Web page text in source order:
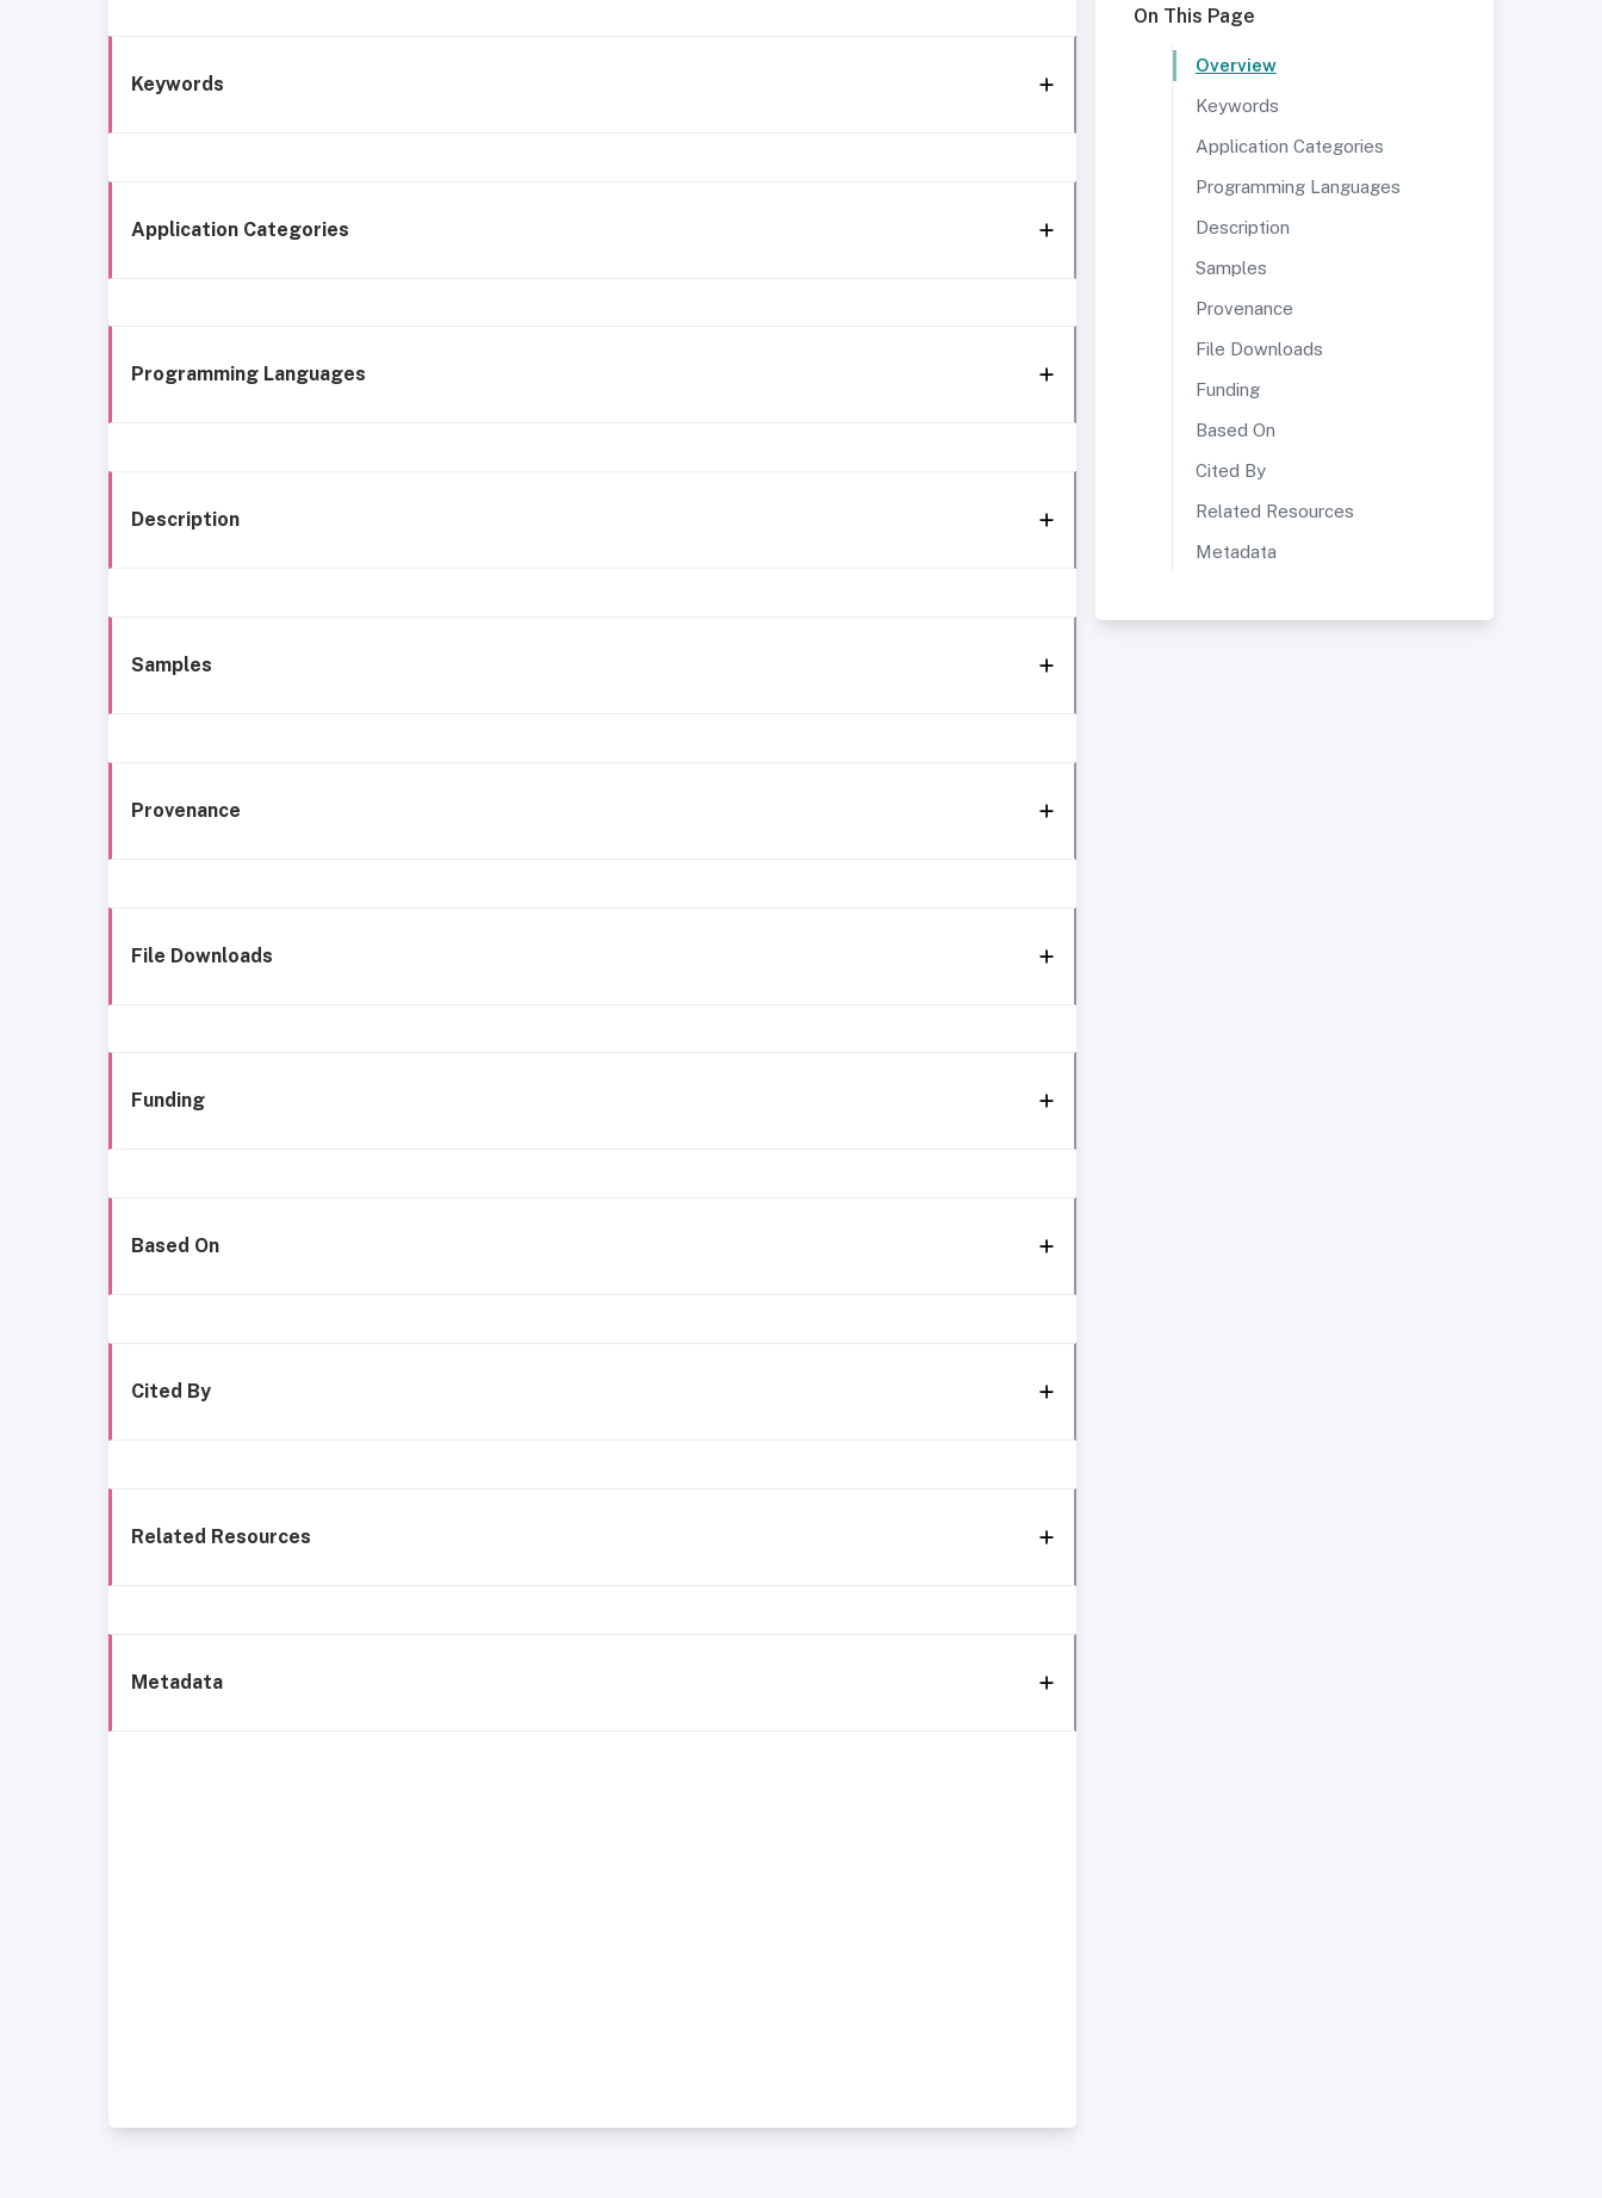
Keywords
Application Categories
Programming Languages
Description
Samples
Provenance
File Downloads
Funding
Based On
Cited By
Related Resources
Metadata
On This Page
Overview
Keywords
Application Categories
Programming Languages
Description
Samples
Provenance
File Downloads
Funding
Based On
Cited By
Related Resources
Metadata